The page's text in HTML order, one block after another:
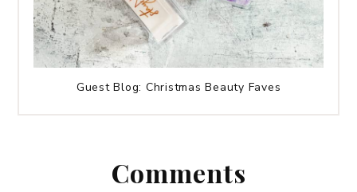
Guest Blog: Christmas Beauty Faves
Comments